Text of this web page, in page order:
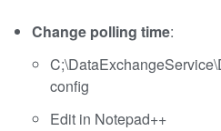
Change polling time:
config
Edit in Notepad++